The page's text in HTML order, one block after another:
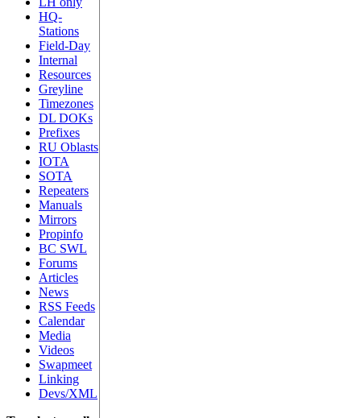
HQ-
Stations
Field-Day
Internal
Resources
Greyline
Timezones
DL DOKs
Prefixes
RU Oblasts
IOTA
SOTA
Repeaters
Manuals
Mirrors
Propinfo
BC SWL
Forums
Articles
News
RSS Feeds
Calendar
Media
Videos
Swapmeet
Linking
Devs/XML